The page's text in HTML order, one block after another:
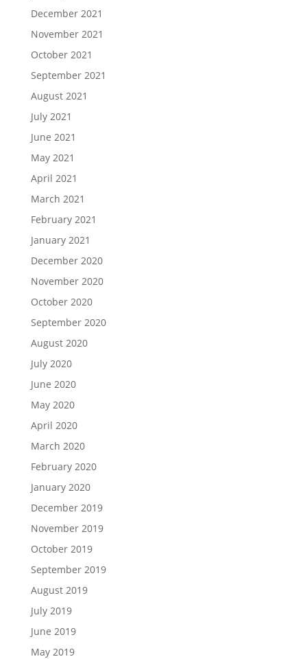
December 2021
November 2021
October 2021
September 2021
August 2021
July 2021
June 2021
May 2021
April 2021
March 2021
February 2021
January 2021
December 2020
November 2020
October 2020
September 2020
August 2020
July 2020
June 2020
May 2020
April 2020
March 2020
February 2020
January 2020
December 2019
November 2019
October 2019
September 2019
August 2019
July 2019
June 2019
May 2019